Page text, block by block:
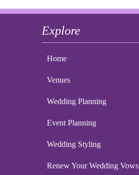
Explore
Home
Venues
Wedding Planning
Event Planning
Wedding Styling
Renew Your Wedding Vows